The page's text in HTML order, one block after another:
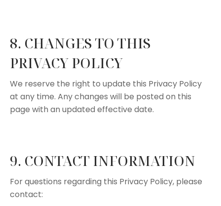
8. CHANGES TO THIS
PRIVACY POLICY
We reserve the right to update this Privacy Policy
at any time. Any changes will be posted on this
page with an updated effective date.
9. CONTACT INFORMATION
For questions regarding this Privacy Policy, please
contact: